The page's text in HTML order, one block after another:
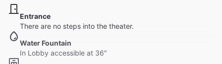
Entrance
There are no steps into the theater.
Water Fountain
In Lobby accessible at 36"